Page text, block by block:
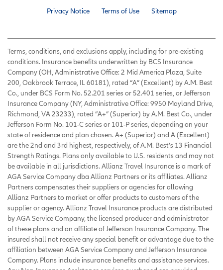
Privacy Notice Terms of Use Sitemap
Terms, conditions, and exclusions apply, including for pre-existing
conditions. Insurance benefits underwritten by BCS Insurance
Company (OH, Administrative Office: 2 Mid America Plaza, Suite
200, Oakbrook Terrace, IL 60181), rated “A” (Excellent) by A.M. Best
Co., under BCS Form No. 52.201 series or 52.401 series, or Jefferson
Insurance Company (NY, Administrative Office: 9950 Mayland Drive,
Richmond, VA 23233), rated “A+” (Superior) by A.M. Best Co., under
Jefferson Form No. 101-C series or 101-P series, depending on your
state of residence and plan chosen. A+ (Superior) and A (Excellent)
are the 2nd and 3rd highest, respectively, of A.M. Best’s 13 Financial
Strength Ratings. Plans only available to U.S. residents and may not
be available in all jurisdictions. Allianz Travel Insurance is a mark of
AGA Service Company dba Allianz Partners or its affiliates. Allianz
Partners compensates their suppliers or agencies for allowing
Allianz Partners to market or offer products to customers of the
supplier or agency. Allianz Travel Insurance products are distributed
by AGA Service Company, the licensed producer and administrator
of these plans and an affiliate of Jefferson Insurance Company. The
insured shall not receive any special benefit or advantage due to the
affiliation between AGA Service Company and Jefferson Insurance
Company. Plans include insurance benefits and assistance services.